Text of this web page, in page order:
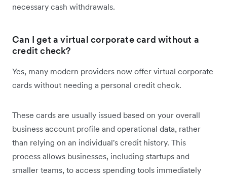
necessary cash withdrawals.
Can I get a virtual corporate card without a
credit check?
Yes, many modern providers now offer virtual corporate
cards without needing a personal credit check.
These cards are usually issued based on your overall
business account profile and operational data, rather
than relying on an individual's credit history. This
process allows businesses, including startups and
smaller teams, to access spending tools immediately